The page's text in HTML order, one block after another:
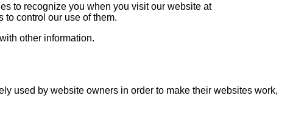
to recognize you when you visit our website at
to control our use of them.
other information.
used by website owners in order to make their websites work,